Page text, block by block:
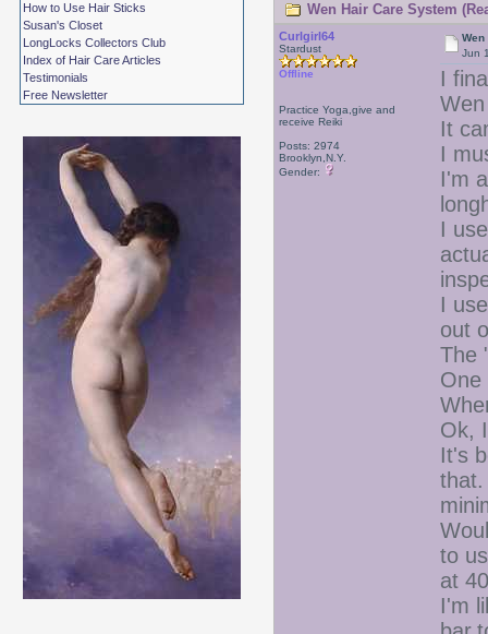
How to Use Hair Sticks
Susan's Closet
LongLocks Collectors Club
Index of Hair Care Articles
Testimonials
Free Newsletter
Wen Hair Care System
Curlgirl64
Stardust
Offline
Practice Yoga,give and
receive Reiki
Posts: 2974
Brooklyn,N.Y.
Gender:
Wen
Jun
I
It
I
I'm
I
I
out
The
One
Ok,
It's
to
at
I'm